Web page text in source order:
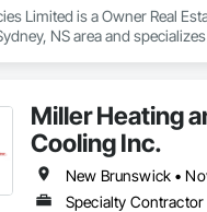
Limited is a Owner Real
NS area and
Miller Heating
Cooling Inc.
New Brunswick •
Specialty Contractor